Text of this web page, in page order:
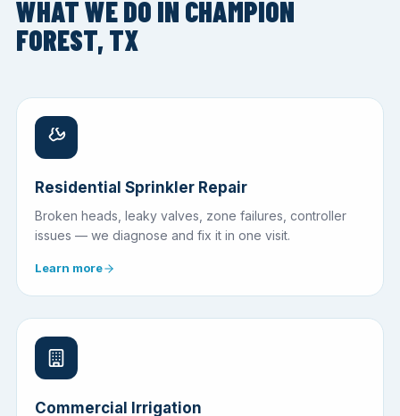
WHAT WE DO IN CHAMPION
FOREST, TX
Residential Sprinkler Repair
Broken heads, leaky valves, zone failures, controller
issues — we diagnose and fix it in one visit.
Learn more
Commercial Irrigation